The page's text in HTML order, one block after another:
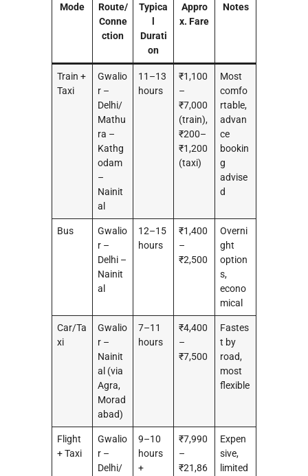
Mode
Route/
Conne
ction
Typica
Durati
on
Appro
x. Fare
Notes
Train +
Taxi
Gwalio
r –
Delhi/
Mathu
ra –
Kathg
odam
–
Nainit
al
11–13
hours
₹1,100
–
₹7,000
(train),
₹200–
₹1,200
(taxi)
Most
comfo
rtable,
advan
ce
bookin
g
advise
d
Bus
Gwalio
r –
Delhi –
Nainit
al
12–15
hours
₹1,400
–
₹2,500
Overni
ght
option
s,
econo
mical
Car/Ta
xi
Gwalio
r –
Nainit
al (via
Agra,
Morad
abad)
7–11
hours
₹4,400
–
₹7,500
Fastes
t by
road,
most
flexible
Flight
+ Taxi
Gwalio
r –
Delhi/
9–10
hours
+
₹7,990
–
₹21,86
Expen
sive,
limited